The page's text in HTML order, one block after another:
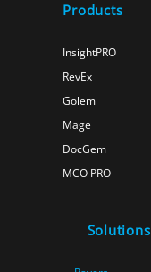
Products
InsightPRO
RevEx
Golem
Mage
DocGem
MCO PRO
Solutions